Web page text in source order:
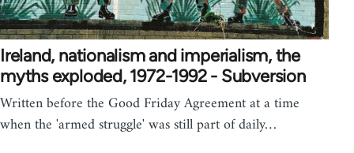
Ireland, nationalism and imperialism, the
myths exploded, 1972-1992 - Subversion
Written before the Good Friday Agreement at a time
when the 'armed struggle' was still part of daily…